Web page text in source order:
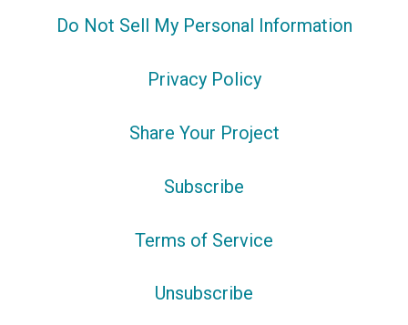
Do Not Sell My Personal Information
Privacy Policy
Share Your Project
Subscribe
Terms of Service
Unsubscribe